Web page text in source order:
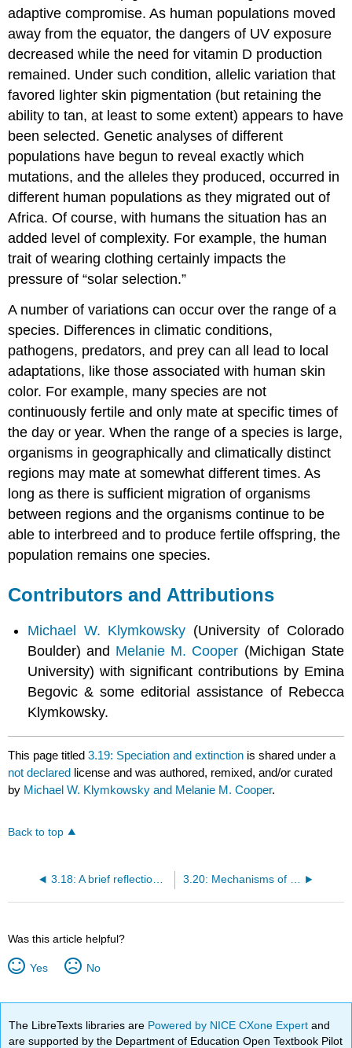
adaptive compromise. As human populations moved
away from the equator, the dangers of UV exposure
decreased while the need for vitamin D production
remained. Under such condition, allelic variation that
favored lighter skin pigmentation (but retaining the
ability to tan, at least to some extent) appears to have
been selected. Genetic analyses of different
populations have begun to reveal exactly which
mutations, and the alleles they produced, occurred in
different human populations as they migrated out of
Africa. Of course, with humans the situation has an
added level of complexity. For example, the human
trait of wearing clothing certainly impacts the
pressure of “solar selection.”
A number of variations can occur over the range of a
species. Differences in climatic conditions,
pathogens, predators, and prey can all lead to local
adaptations, like those associated with human skin
color. For example, many species are not
continuously fertile and only mate at specific times of
the day or year. When the range of a species is large,
organisms in geographically and climatically distinct
regions may mate at somewhat different times. As
long as there is sufficient migration of organisms
between regions and the organisms continue to be
able to interbreed and to produce fertile offspring, the
population remains one species.
Contributors and Attributions
Michael W. Klymkowsky (University of Colorado
Boulder) and Melanie M. Cooper (Michigan State
University) with significant contributions by Emina
Begovic & some editorial assistance of Rebecca
Klymkowsky.
This page titled3.19: Speciation and extinction is shared under a
not declared license and was authored, remixed, and/or curated
by Michael W. Klymkowsky and Melanie M. Cooper.
Back to top
3.18: A brief reflection on the complexity of phenotypic traits 3.20: Mechanisms of speciation
Was this article helpful?
Yes No
The LibreTexts libraries are Powered by NICE CXone Expertand
are supported by the Department of Education Open Textbook Pilot